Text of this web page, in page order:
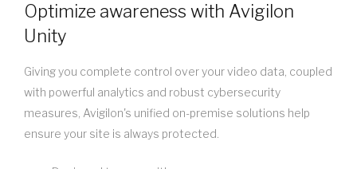
Optimize awareness with Avigilon
Unity
Giving you complete control over your video data, coupled
with powerful analytics and robust cybersecurity
measures, Avigilon's unified on-premise solutions help
ensure your site is always protected.